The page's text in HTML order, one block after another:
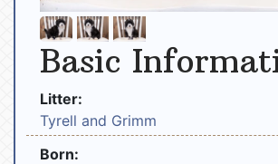
Basic
Litter:
Tyrell and Grimm
Born: